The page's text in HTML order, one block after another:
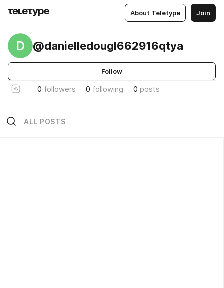
About Teletype Join
D @danielledougl662916qtya
Follow
0 followers 0 following 0 posts
ALL POSTS